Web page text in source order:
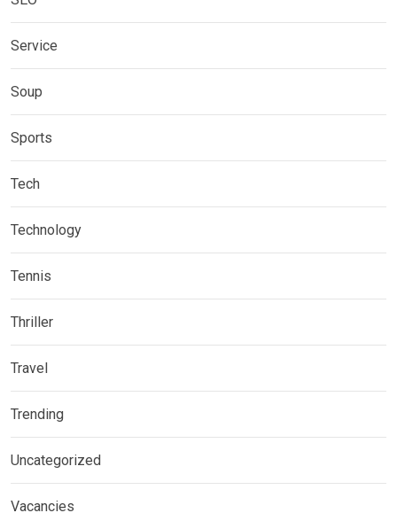
Service
Soup
Sports
Tech
Technology
Tennis
Thriller
Travel
Trending
Uncategorized
Vacancies